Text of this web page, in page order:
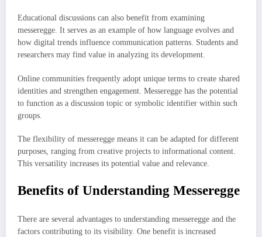
Educational discussions can also benefit from examining
messeregge. It serves as an example of how language evolves and
how digital trends influence communication patterns. Students and
researchers may find value in analyzing its development.
Online communities frequently adopt unique terms to create shared
identities and strengthen engagement. Messeregge has the potential
to function as a discussion topic or symbolic identifier within such
groups.
The flexibility of messeregge means it can be adapted for different
purposes, ranging from creative projects to informational content.
This versatility increases its potential value and relevance.
Benefits of Understanding Messeregge
There are several advantages to understanding messeregge and the
factors contributing to its visibility. One benefit is increased